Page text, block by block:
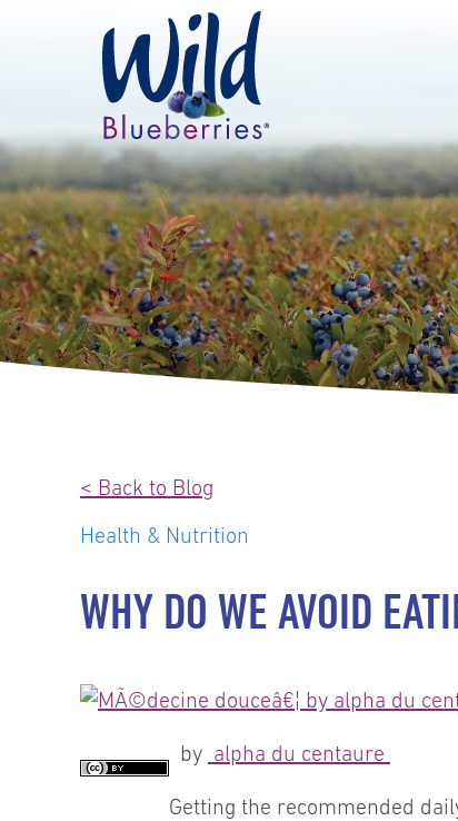
< Back to Blog
Health & Nutrition
WHY DO WE AVOID
by alpha du centaure
Getting the recommended